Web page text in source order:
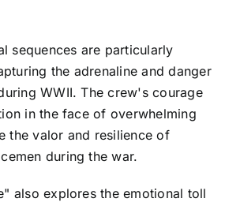
sequences are particularly
the adrenaline and danger
WWII. The crew's courage
in the face of overwhelming
the valor and resilience of
during the war.
also explores the emotional toll